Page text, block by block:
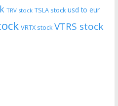
TRV stock TSLA stock usd to eur
VRTX stock VTRS stock